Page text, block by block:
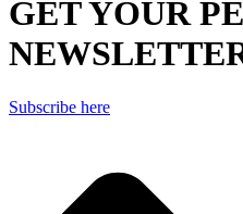
GET YOUR
Subscribe here